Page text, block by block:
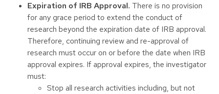
Expiration of IRB Approval. There is no provision
for any grace period to extend the conduct of
research beyond the expiration date of IRB approval.
Therefore, continuing review and re-approval of
research must occur on or before the date when IRB
approval expires. If approval expires, the investigator
must:
Stop all research activities including, but not